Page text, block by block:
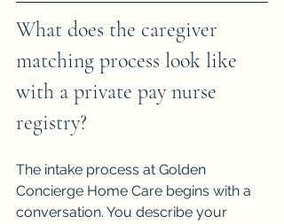
What does the caregiver
matching process look like
with a private pay nurse
registry?
The intake process at Golden
Concierge Home Care begins with a
conversation. You describe your